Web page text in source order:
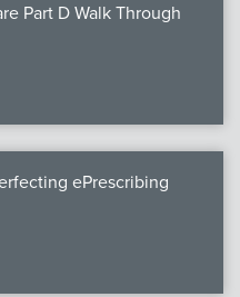
Part D Walk Through
ePrescribing